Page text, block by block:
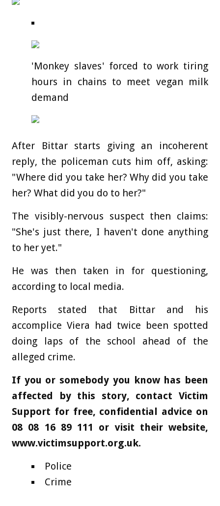
'Monkey slaves' forced to work tiring
hours in chains to meet vegan milk
demand
After Bittar starts giving an incoherent
reply, the policeman cuts him off, asking:
"Where did you take her? Why did you take
her? What did you do to her?"
The visibly-nervous suspect then claims:
"She's just there, I haven't done anything
to her yet."
He was then taken in for questioning,
according to local media.
Reports stated that Bittar and his
accomplice Viera had twice been spotted
doing laps of the school ahead of the
alleged crime.
If you or somebody you know has been
affected by this story, contact Victim
Support for free, confidential advice on
08 08 16 89 111 or visit their website,
www.victimsupport.org.uk.
Police
Crime